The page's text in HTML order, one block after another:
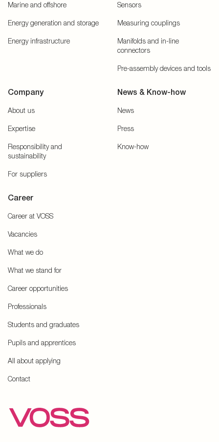
Marine and offshore
Energy generation and storage
Energy infrastructure
Sensors
Measuring couplings
Manifolds and in-line
connectors
Pre-assembly devices and tools
Company
About us
Expertise
Responsibility and
sustainability
For suppliers
News & Know-how
News
Press
Know-how
Career
Career at VOSS
Vacancies
What we do
What we stand for
Career opportunities
Professionals
Students and graduates
Pupils and apprentices
All about applying
Contact